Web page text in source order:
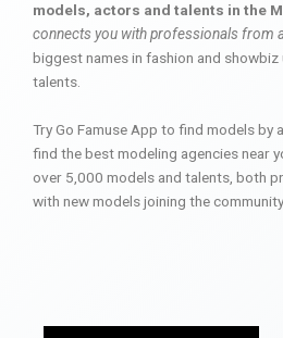
models, actors and talents in the
connects you with professionals from
biggest names in fashion and
talents.
Try Go Famuse App to find models by
find the best modeling agencies near
over 5,000 models and talents, both
with new models joining the community